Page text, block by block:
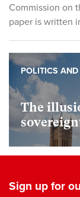
Commission on
paper is written
The
POLITICS
Sign up for